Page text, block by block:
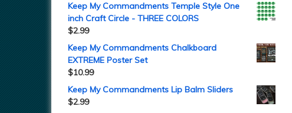
Keep My Commandments Temple Style One
inch Craft Circle - THREE COLORS
$2.99
Keep My Commandments Chalkboard
EXTREME Poster Set
$10.99
Keep My Commandments Lip Balm Sliders
$2.99